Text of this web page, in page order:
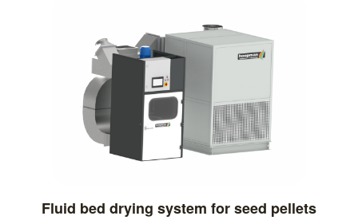
Fluid bed drying system for seed pellets